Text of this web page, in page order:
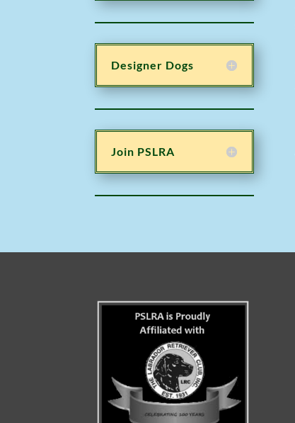
Designer Dogs
Join PSLRA